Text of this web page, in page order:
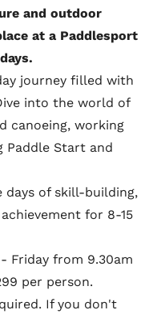
and outdoor
at a Paddlesport
journey filled with
into the world of
canoeing, working
Paddle Start and
days of skill-building,
for 8-15
Friday from 9.30am
per person.
If you don't